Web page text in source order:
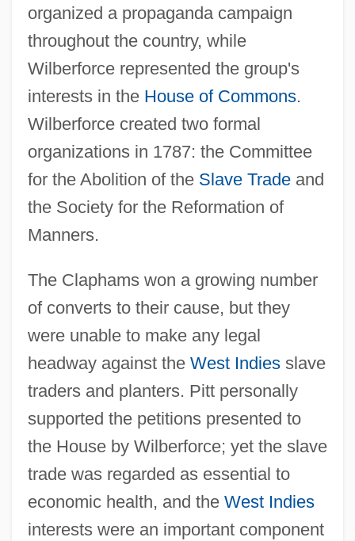
organized a propaganda campaign
throughout the country, while
Wilberforce represented the group's
interests in the House of Commons.
Wilberforce created two formal
organizations in 1787: the Committee
for the Abolition of the Slave Tradeand
the Society for the Reformation of
Manners.
The Claphams won a growing number
of converts to their cause, but they
were unable to make any legal
headway against the West Indiesslave
traders and planters. Pitt personally
supported the petitions presented to
the House by Wilberforce; yet the slave
trade was regarded as essential to
economic health, and the West Indies
interests were an important component